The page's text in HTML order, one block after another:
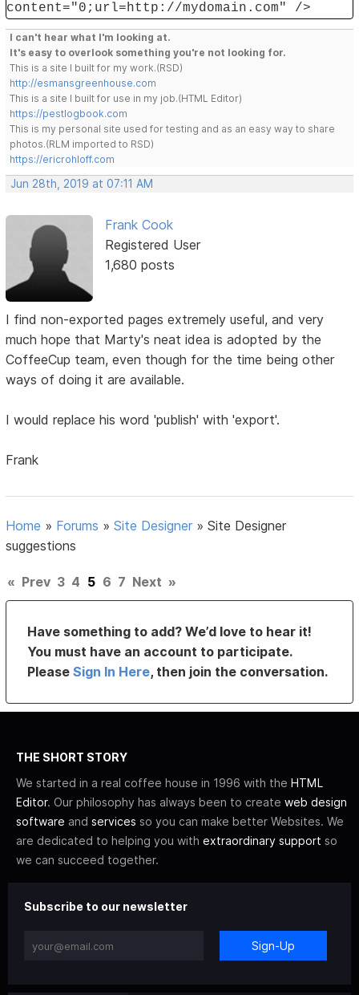
content="0;url=http://mydomain.com" />
I can't hear what I'm looking at.
It's easy to overlook something you're not looking for.
This is a site I built for my work.(RSD)
http://esmansgreenhouse.com
This is a site I built for use in my job.(HTML Editor)
https://pestlogbook.com
This is my personal site used for testing and as an easy way to share
photos.(RLM imported to RSD)
https://ericrohloff.com
Jun 28th, 2019 at 07:11 AM
Frank Cook
Registered User
1,680 posts
I find non-exported pages extremely useful, and very
much hope that Marty's neat idea is adopted by the
CoffeeCup team, even though for the time being other
ways of doing it are available.
I would replace his word 'publish' with 'export'.
Frank
Home » Forums »Site Designer »Site Designer
suggestions
« Prev 3 4 5 6 7 Next »
Have something to add? We’d love to hear it!
You must have an account to participate.
PleaseSign In Here, then join the conversation.
THE SHORT STORY
We started in a real coffee house in 1996 with the HTML
Editor. Our philosophy has always been to create web design
software and services so you can make better Websites. We
are dedicated to helping you with extraordinary support so
we can succeed together.
Subscribe to our newsletter
Sign-Up